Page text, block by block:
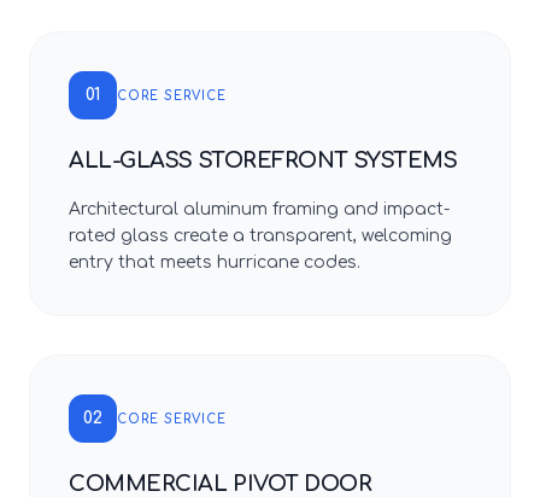
01 CORE SERVICE
ALL-GLASS STOREFRONT SYSTEMS
Architectural aluminum framing and impact-
rated glass create a transparent, welcoming
entry that meets hurricane codes.
02 CORE SERVICE
COMMERCIAL PIVOT DOOR